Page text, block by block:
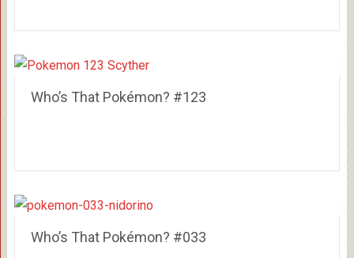
Who’s That Pokémon? #123
Who’s That Pokémon? #033